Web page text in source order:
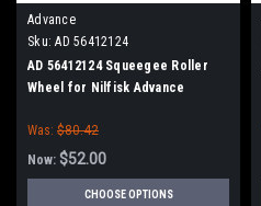
Advance
Sku: AD 56412124
AD 56412124 Squeegee Roller
Wheel for Nilfisk Advance
Was: $80.42
Now: $52.00
CHOOSE OPTIONS